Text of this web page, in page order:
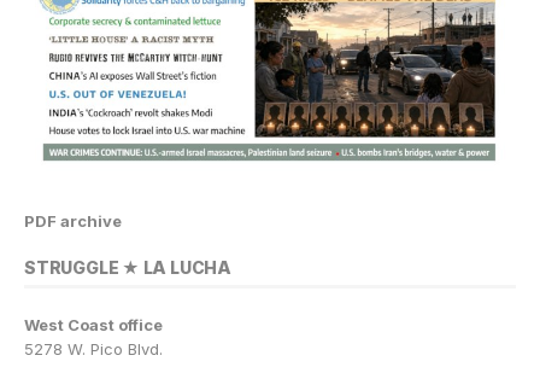
PDF archive
STRUGGLE ★ LA LUCHA
West Coast office
5278 W. Pico Blvd.